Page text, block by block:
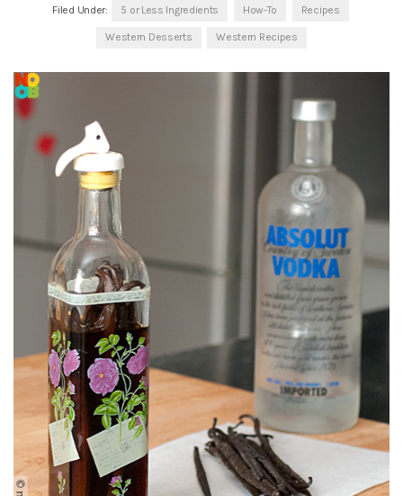
Filed Under: 5 or Less Ingredients How-To Recipes
Western Desserts Western Recipes